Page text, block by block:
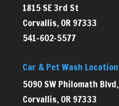
1815 SE 3rd St
Corvallis, OR 97333
541-602-5577
Car & Pet Wash Location
5090 SW Philomath Blvd,
Corvallis, OR 97333